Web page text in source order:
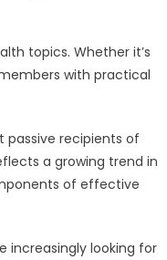
topics. Whether it’s
with practical
passive recipients of
a growing trend in
of effective
increasingly looking for